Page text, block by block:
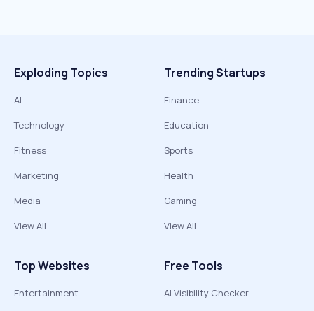
Exploding Topics
AI
Technology
Fitness
Marketing
Media
View All
Trending Startups
Finance
Education
Sports
Health
Gaming
View All
Top Websites
Entertainment
Free Tools
AI Visibility Checker